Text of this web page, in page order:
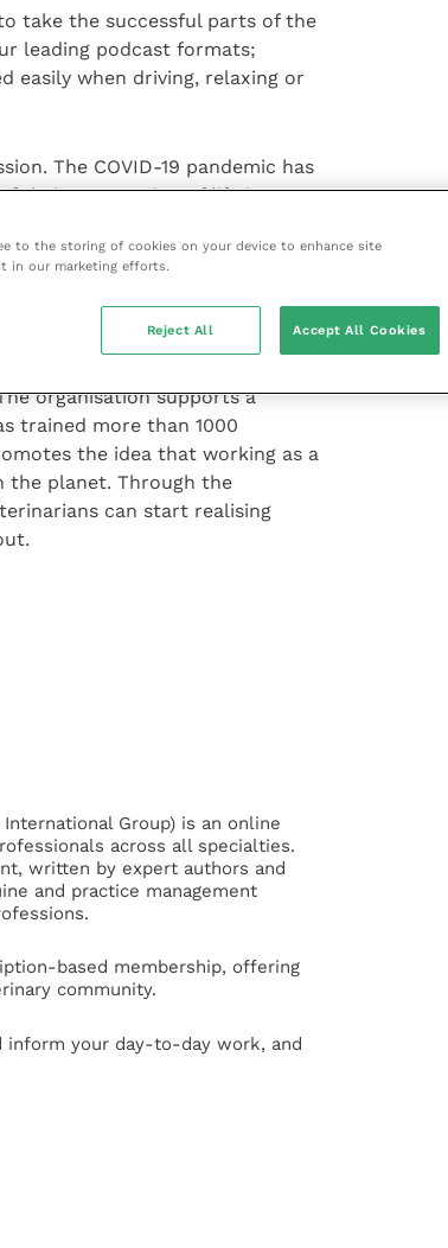
take the successful parts of the
leading podcast formats;
easily when driving, relaxing or
The COVID-19 pandemic has
their preparation of life in
for many. Whilst burnout and
unsustainable. From building
this audiobook strives
of the future.
veterinarians with the
organisation supports a
trained more than 1000
the idea that working as a
the planet. Through the
can start realising
Group) is an online
across all specialties.
written by expert authors and
and practice management
based membership, offering
community.
inform your day-to-day work, and
to the storing of cookies on your device to enhance site
in our marketing efforts.
Reject All Accept All Cookies